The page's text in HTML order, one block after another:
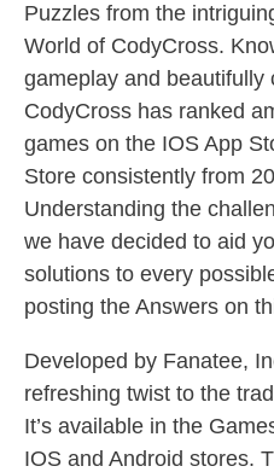
Puzzles from the
World of CodyCross.
gameplay and beautifully
CodyCross has ranked
games on the IOS App
Store consistently from
Understanding the
we have decided to aid
solutions to every
posting the Answers on
Developed by Fanatee,
refreshing twist to the
It’s available in the
IOS and Android stores.